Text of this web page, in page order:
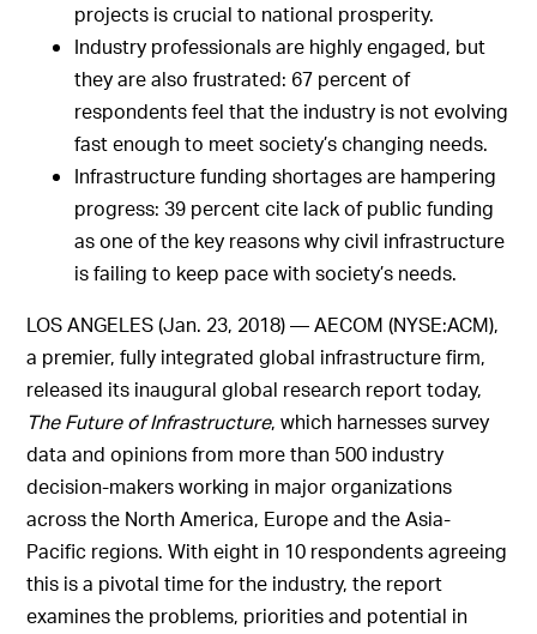
projects is crucial to national prosperity.
Industry professionals are highly engaged, but
they are also frustrated: 67 percent of
respondents feel that the industry is not evolving
fast enough to meet society’s changing needs.
Infrastructure funding shortages are hampering
progress: 39 percent cite lack of public funding
as one of the key reasons why civil infrastructure
is failing to keep pace with society’s needs.
LOS ANGELES (Jan. 23, 2018) — AECOM (NYSE:ACM),
a premier, fully integrated global infrastructure firm,
released its inaugural global research report today,
The Future of Infrastructure, which harnesses survey
data and opinions from more than 500 industry
decision-makers working in major organizations
across the North America, Europe and the Asia-
Pacific regions. With eight in 10 respondents agreeing
this is a pivotal time for the industry, the report
examines the problems, priorities and potential in